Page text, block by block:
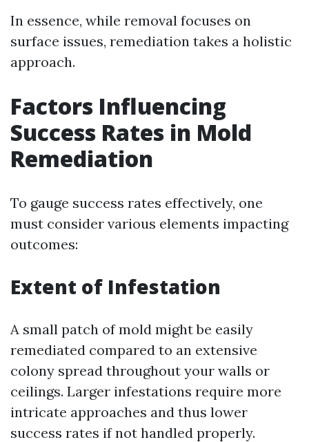
In essence, while removal focuses on
surface issues, remediation takes a holistic
approach.
Factors Influencing
Success Rates in Mold
Remediation
To gauge success rates effectively, one
must consider various elements impacting
outcomes:
Extent of Infestation
A small patch of mold might be easily
remediated compared to an extensive
colony spread throughout your walls or
ceilings. Larger infestations require more
intricate approaches and thus lower
success rates if not handled properly.